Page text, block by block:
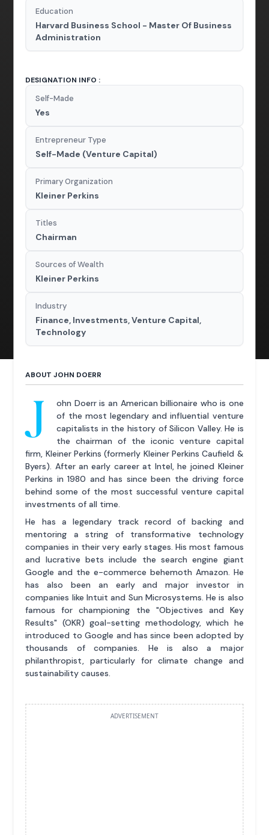
Education
Harvard Business School - Master Of Business
Administration
DESIGNATION INFO :
Self-Made
Yes
Entrepreneur Type
Self-Made (Venture Capital)
Primary Organization
Kleiner Perkins
Titles
Chairman
Sources of Wealth
Kleiner Perkins
Industry
Finance, Investments, Venture Capital,
Technology
ABOUT JOHN DOERR
J
ohn Doerr is an American billionaire who is one
of the most legendary and influential venture
capitalists in the history of Silicon Valley. He is
the chairman of the iconic venture capital
firm, Kleiner Perkins (formerly Kleiner Perkins Caufield &
Byers). After an early career at Intel, he joined Kleiner
Perkins in 1980 and has since been the driving force
behind some of the most successful venture capital
investments of all time.
He has a legendary track record of backing and
mentoring a string of transformative technology
companies in their very early stages. His most famous
and lucrative bets include the search engine giant
Google and the e-commerce behemoth Amazon. He
has also been an early and major investor in
companies like Intuit and Sun Microsystems. He is also
famous for championing the "Objectives and Key
Results" (OKR) goal-setting methodology, which he
introduced to Google and has since been adopted by
thousands of companies. He is also a major
philanthropist, particularly for climate change and
sustainability causes.
ADVERTISEMENT